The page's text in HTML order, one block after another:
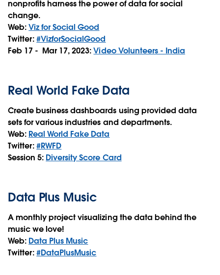
nonprofits harness the power of data for social
change.
Web:Viz for Social Good
Twitter:#VizforSocialGood
Feb 17 - Mar 17, 2023:Video Volunteers - India
Real World Fake Data
Create business dashboards using provided data
sets for various industries and departments.
Web: Real World Fake Data
Twitter:#RWFD
Session 5: Diversity Score Card
Data Plus Music
A monthly project visualizing the data behind the
music we love!
Web: Data Plus Music
Twitter:#DataPlusMusic